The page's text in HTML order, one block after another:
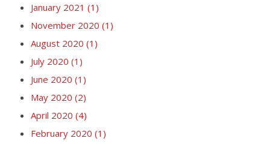
January 2021 (1)
November 2020 (1)
August 2020 (1)
July 2020 (1)
June 2020 (1)
May 2020 (2)
April 2020 (4)
February 2020 (1)